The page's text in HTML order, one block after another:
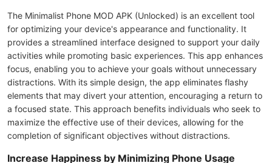
The Minimalist Phone MOD APK (Unlocked) is an excellent tool
for optimizing your device's appearance and functionality. It
provides a streamlined interface designed to support your daily
activities while promoting basic experiences. This app enhances
focus, enabling you to achieve your goals without unnecessary
distractions. With its simple design, the app eliminates flashy
elements that may divert your attention, encouraging a return to
a focused state. This approach benefits individuals who seek to
maximize the effective use of their devices, allowing for the
completion of significant objectives without distractions.
Increase Happiness by Minimizing Phone Usage